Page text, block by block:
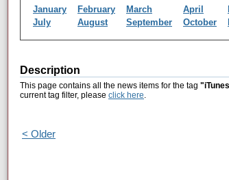
January February March April
July
August September October
Description
This page contains all the news items for the tag
current tag filter, please click here.
< Older